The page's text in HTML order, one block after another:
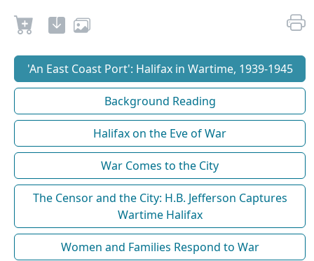
'An East Coast Port': Halifax in Wartime, 1939-1945
Background Reading
Halifax on the Eve of War
War Comes to the City
The Censor and the City: H.B. Jefferson Captures
Wartime Halifax
Women and Families Respond to War